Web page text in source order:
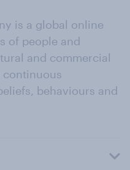
is a global online
of people and
and commercial
continuous
behaviours and